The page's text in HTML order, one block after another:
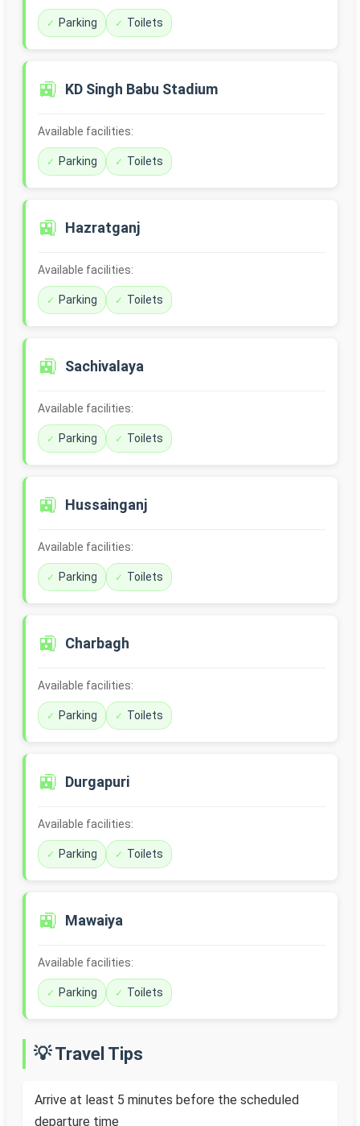
Parking Toilets
🚉 KD Singh Babu Stadium
Available facilities:
Parking Toilets
🚉 Hazratganj
Available facilities:
Parking Toilets
🚉 Sachivalaya
Available facilities:
Parking Toilets
🚉 Hussainganj
Available facilities:
Parking Toilets
🚉 Charbagh
Available facilities:
Parking Toilets
🚉 Durgapuri
Available facilities:
Parking Toilets
🚉 Mawaiya
Available facilities:
Parking Toilets
💡 Travel Tips
Arrive at least 5 minutes before the scheduled
departure time